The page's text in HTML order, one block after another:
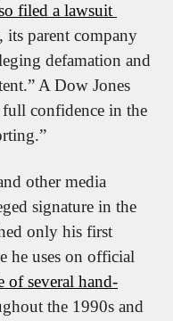
its parent company
defamation and
A Dow Jones
full confidence in the
other media
signature in the
only his first
he uses on official
of several hand-
the 1990s and